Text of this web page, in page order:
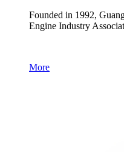
Founded in 1992,
Engine Industry
More